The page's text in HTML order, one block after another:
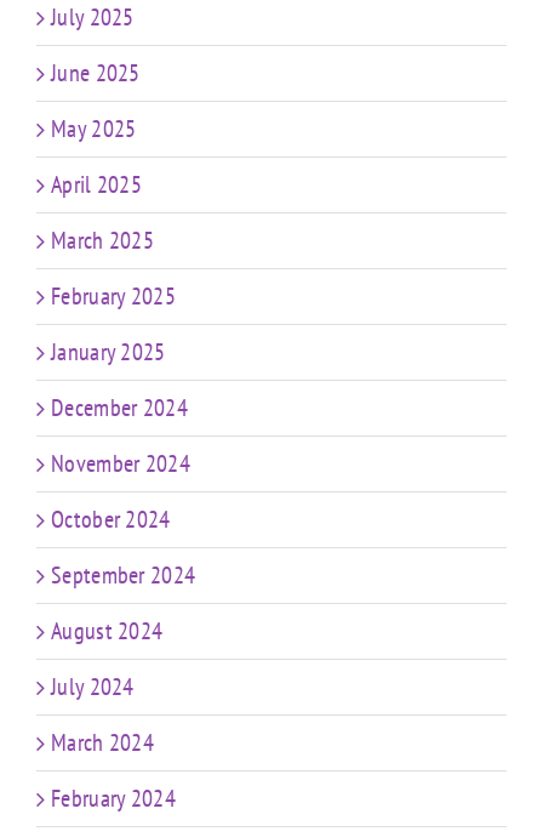
July 2025
June 2025
May 2025
April 2025
March 2025
February 2025
January 2025
December 2024
November 2024
October 2024
September 2024
August 2024
July 2024
March 2024
February 2024